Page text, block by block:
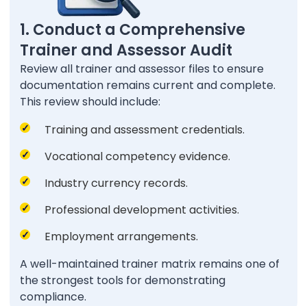
1. Conduct a Comprehensive
Trainer and Assessor Audit
Review all trainer and assessor files to ensure
documentation remains current and complete.
This review should include:
Training and assessment credentials.
Vocational competency evidence.
Industry currency records.
Professional development activities.
Employment arrangements.
A well-maintained trainer matrix remains one of
the strongest tools for demonstrating
compliance.